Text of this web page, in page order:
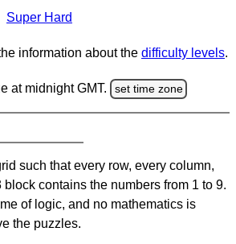
Super Hard
information about the difficulty levels.
at midnight GMT. set time zone
such that every row, every column,
block contains the numbers from 1 to 9.
of logic, and no mathematics is
the puzzles.